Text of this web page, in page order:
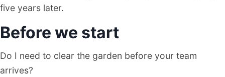
five years later.
Before we start
Do I need to clear the garden before your team
arrives?